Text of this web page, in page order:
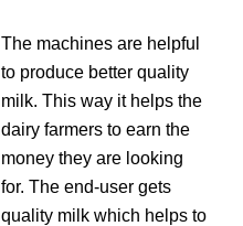
The machines are helpful
to produce better quality
milk. This way it helps the
dairy farmers to earn the
money they are looking
for. The end-user gets
quality milk which helps to